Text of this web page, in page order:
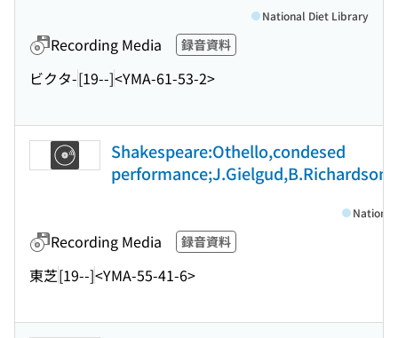
Recording Media 録音資料
ビクタ-[19--]<YMA-61-53-2>
National Diet Library
Shakespeare:Othello,condesed
Recording Media 録音資料
東芝[19--]<YMA-55-41-6>